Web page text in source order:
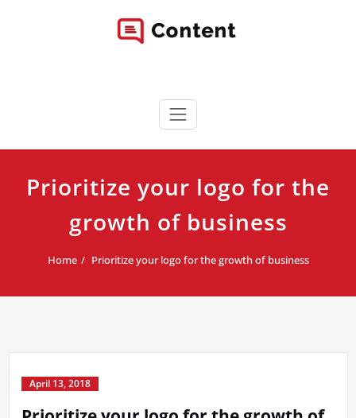
Content WordPress Theme
Prioritize your logo for the
growth of business
Home Prioritize your logo for the growth of business
April 13, 2018